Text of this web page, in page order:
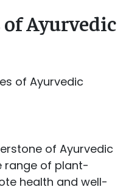
Ayurvedic
of Ayurvedic
of Ayurvedic
range of plant-
health and well-